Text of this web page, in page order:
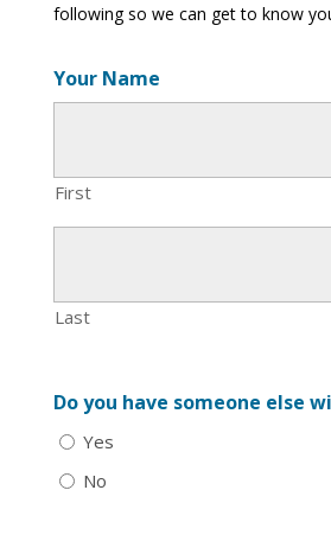
following so we can get to know
Your Name
First
Last
Do you have someone else
Yes
No